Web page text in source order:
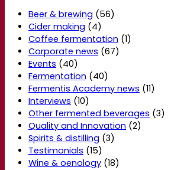
Beer & brewing (56)
Cider making (4)
Coffee fermentation (1)
Corporate news (67)
Events (40)
Fermentation (40)
Fermentis Academy news (11)
Interviews (10)
Other fermented beverages (3)
Quality and Innovation (2)
Spirits & distilling (3)
Testimonials (15)
Wine & oenology (18)